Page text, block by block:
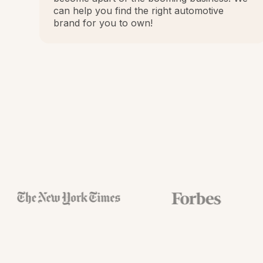
can help you find the right automotive
brand for you to own!